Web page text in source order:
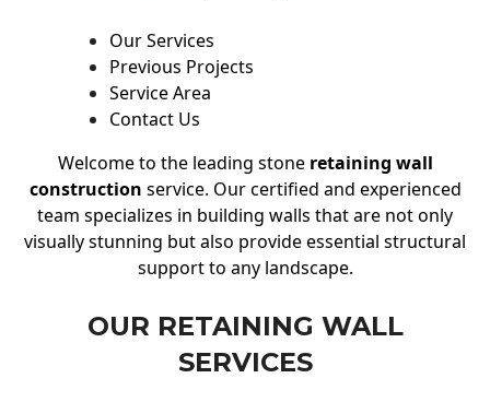
Our Services
Previous Projects
Service Area
Contact Us
Welcome to the leading stone retaining wall
construction service. Our certified and experienced
team specializes in building walls that are not only
visually stunning but also provide essential structural
support to any landscape.
OUR RETAINING WALL
SERVICES